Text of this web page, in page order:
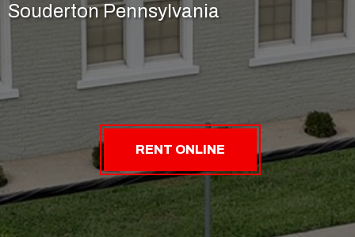
Souderton Pennsylvania
RENT ONLINE